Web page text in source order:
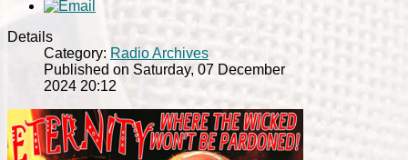
Details
Category: Radio Archives
Published on Saturday, 07 December
2024 20:12